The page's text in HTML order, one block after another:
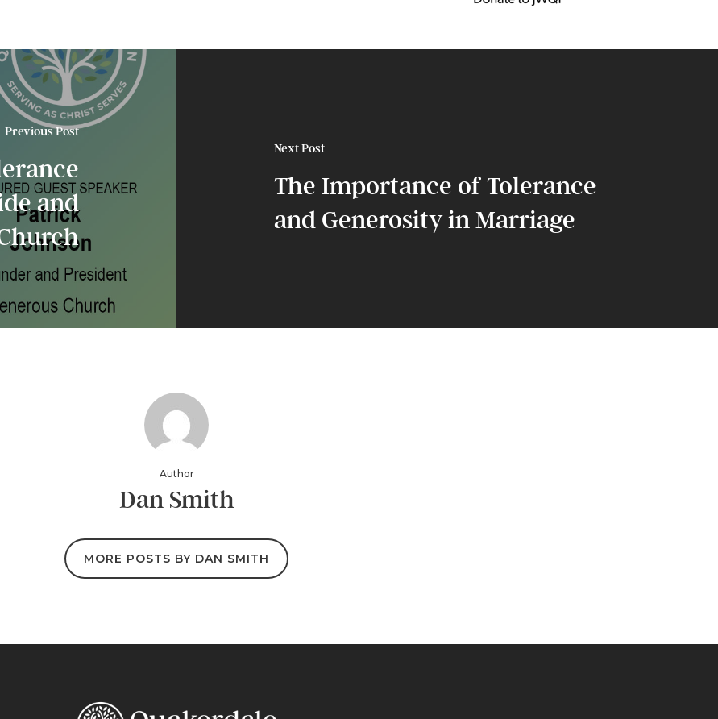
Previous Post
and
Next Post
The Importance of Tolerance
and Generosity in Marriage
Author
Dan Smith
MORE POSTS BY DAN SMITH